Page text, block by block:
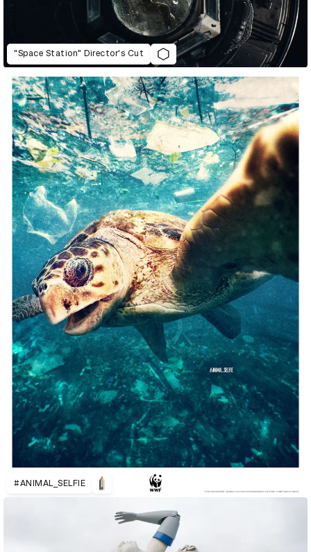
"Space Station" Director's Cut
#ANIMAL_SELFIE